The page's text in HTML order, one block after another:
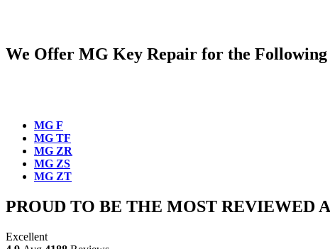
We Offer MG Key Repair for the Following
MG F
MG TF
MG ZR
MG ZS
MG ZT
PROUD TO BE THE MOST REVIEWED
Excellent